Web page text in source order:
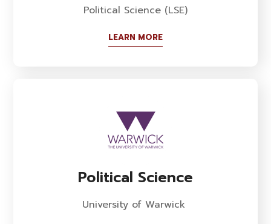
Political Science (LSE)
LEARN MORE
Political Science
University of Warwick